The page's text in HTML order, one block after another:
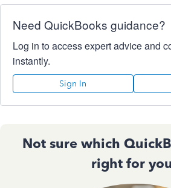
Need QuickBooks guidance?
Log in to access expert advice and
instantly.
Sign In
Not sure which
right for